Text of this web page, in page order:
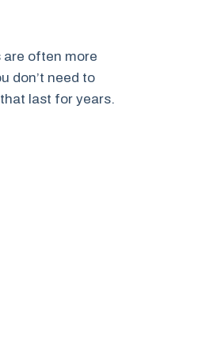
often more
don’t need to
last for years.